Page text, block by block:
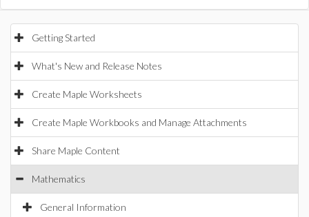
Getting Started
What's New and Release Notes
Create Maple Worksheets
Create Maple Workbooks and Manage Attachments
Share Maple Content
Mathematics
General Information